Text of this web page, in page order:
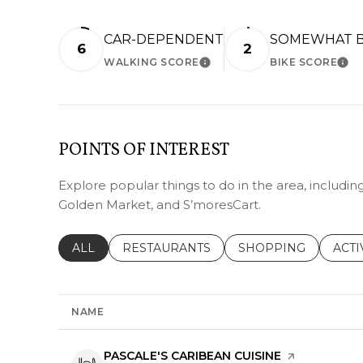
6
CAR-DEPENDENT
WALKING SCORELEARN MORE
2
SOMEWHAT
BIKE SCORE
POINTS OF INTEREST
Explore popular things to do in the area,
Golden Market, and S’moresCart.
SEARCH BUSINESSES RELATED TO
ALL SEARCH BUSINESSES RELATED TO
RESTAURANTS SEARCH
SHOPPING
NAME
VISIT THE
PASCALE'S CARIBEAN CUISINE PAGE ON YELP